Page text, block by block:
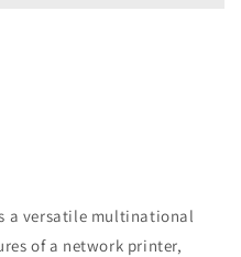
a versatile multinational
of a network printer,